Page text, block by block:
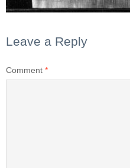
Leave a Reply
Comment *